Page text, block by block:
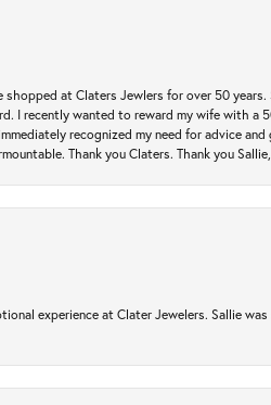
shopped at Claters Jewlers for over 50
I recently wanted to reward my wife with a
recognized my need for advice
Thank you Claters. Thank you
experience at Clater Jewelers. Sallie